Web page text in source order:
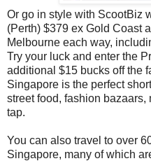
Or go in style with ScootBiz
(Perth) $379 ex Gold Coast
Melbourne each way,
Try your luck and enter the
additional $15 bucks off the
Singapore is the perfect
street food, fashion
tap.
You can also travel to over
Singapore, many of which